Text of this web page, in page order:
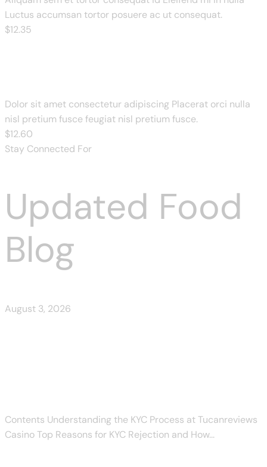
Luctus accumsan tortor posuere ac ut consequat.
$12.35
Dolor sit amet consectetur adipiscing Placerat orci nulla
nisl pretium fusce feugiat nisl pretium fusce.
$12.60
Stay Connected For
Updated Food
Blog
August 3, 2026
Contents Understanding the KYC Process at Tucanreviews
Casino Top Reasons for KYC Rejection and How...